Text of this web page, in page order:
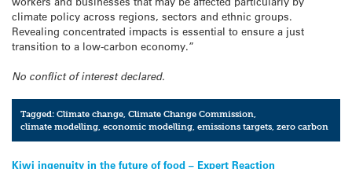
climate policy across regions, sectors and ethnic groups.
Revealing concentrated impacts is essential to ensure a just
transition to a low-carbon economy.”
No conflict of interest declared.
Tagged:Climate change,Climate Change Commission,
climate modelling,economic modelling,emissions targets,zero carbon
Kiwi ingenuity in the future of food – Expert Reaction